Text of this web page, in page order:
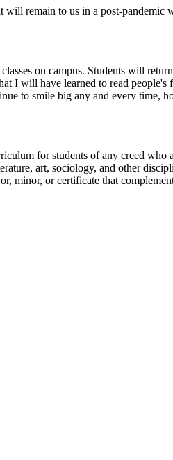
remain to us in a post-
on campus. Students will
I will have learned to read
to smile big any and every time,
for students of any creed who
art, sociology, and other
minor, or certificate that